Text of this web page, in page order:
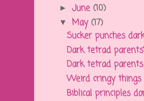
► June (10)
▼ May (17)
Sucker punches
Dark tetrad
Dark tetrad parents
Weird cringy things
Biblical principles